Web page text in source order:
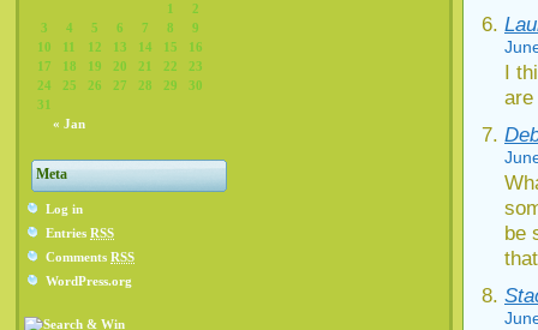
« Jan
1
2
3
4 5 6 7 8
9
10
11 12 13 14 15
16
17
18 19 20 21 22
23
24
25 26 27 28 29
30
31
Meta
Log in
Entries RSS
Comments RSS
WordPress.org
I
be